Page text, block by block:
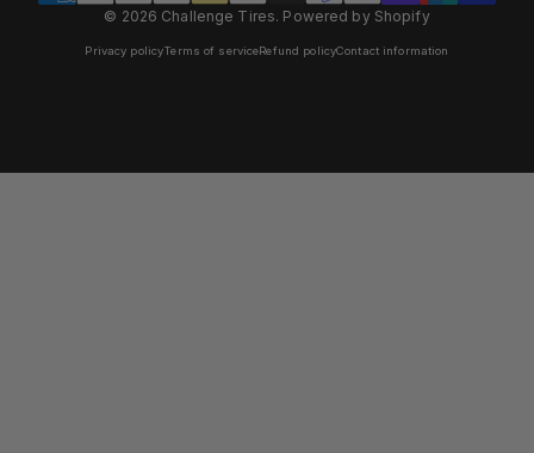
© 2026 Challenge Tires. Powered by Shopify
Privacy policyTerms of serviceRefund policyContact information